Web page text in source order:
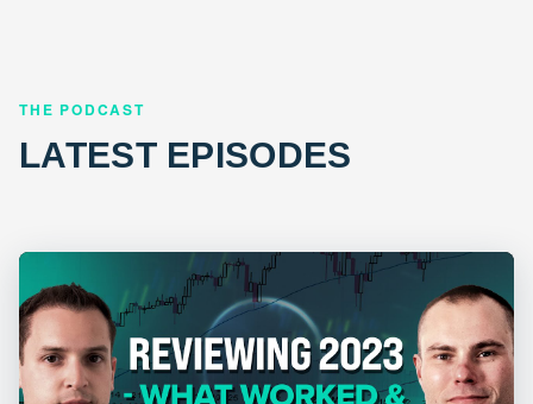
THE PODCAST
LATEST EPISODES